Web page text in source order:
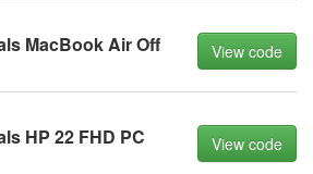
MacBook Air Off
View code
HP 22 FHD PC
View code